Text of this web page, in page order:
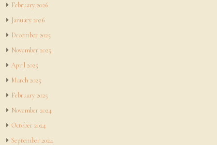
February 2026
January 2026
December 2025
November 2025
April 2025
March 2025
February 2025
November 2024
October 2024
September 2024